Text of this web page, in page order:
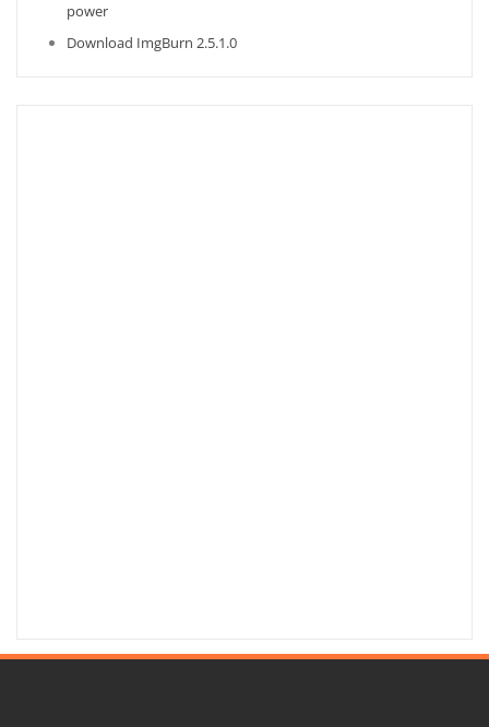
power
Download ImgBurn 2.5.1.0